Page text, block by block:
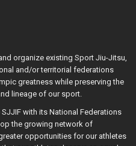
organize existing Sport Jiu-Jitsu,
and/or territorial federations
greatness while preserving the
lineage of our sport.
with its National Federations
the growing network of
opportunities for our athletes